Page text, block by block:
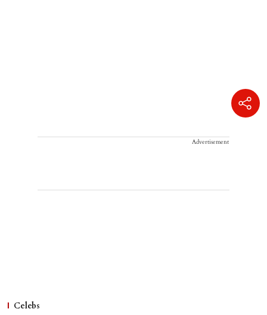
Advertisement
Celebs